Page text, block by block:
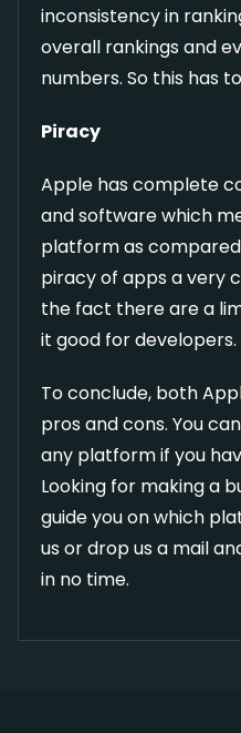
inconsistency in
overall rankings and
numbers. So this has
Piracy
Apple has complete
and software which
platform as
piracy of apps a very
the fact there are a
it good for developers.
To conclude, both
pros and cons. You
any platform if you
Looking for making a
guide you on which
us or drop us a mail
in no time.